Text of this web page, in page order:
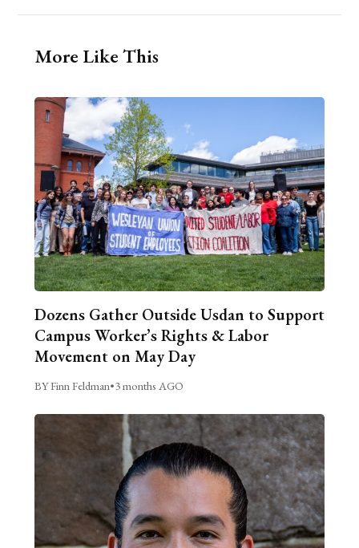
More Like This
Dozens Gather Outside Usdan to Support
Campus Worker’s Rights & Labor
Movement on May Day
BY Finn Feldman•3 months AGO